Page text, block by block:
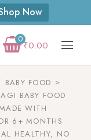
Now
₹0.00
0
BABY FOOD
BABY FOOD
WITH
6+ MONTHS
HEALTHY, NO